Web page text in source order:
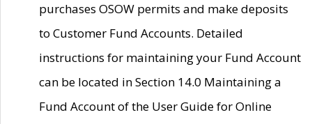
purchases OSOW permits and make deposits
to Customer Fund Accounts. Detailed
instructions for maintaining your Fund Account
can be located in Section 14.0 Maintaining a
Fund Account of the User Guide for Online